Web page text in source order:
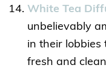
White Tea
unbelievably
in their lobbies
fresh and